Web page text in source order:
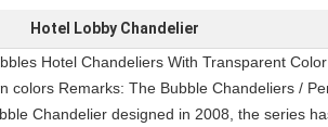
Hotel Lobby Chandelier
Hotel Chandeliers With Transparent
colors Remarks: The Bubble Chandeliers /
Chandelier designed in 2008, the series